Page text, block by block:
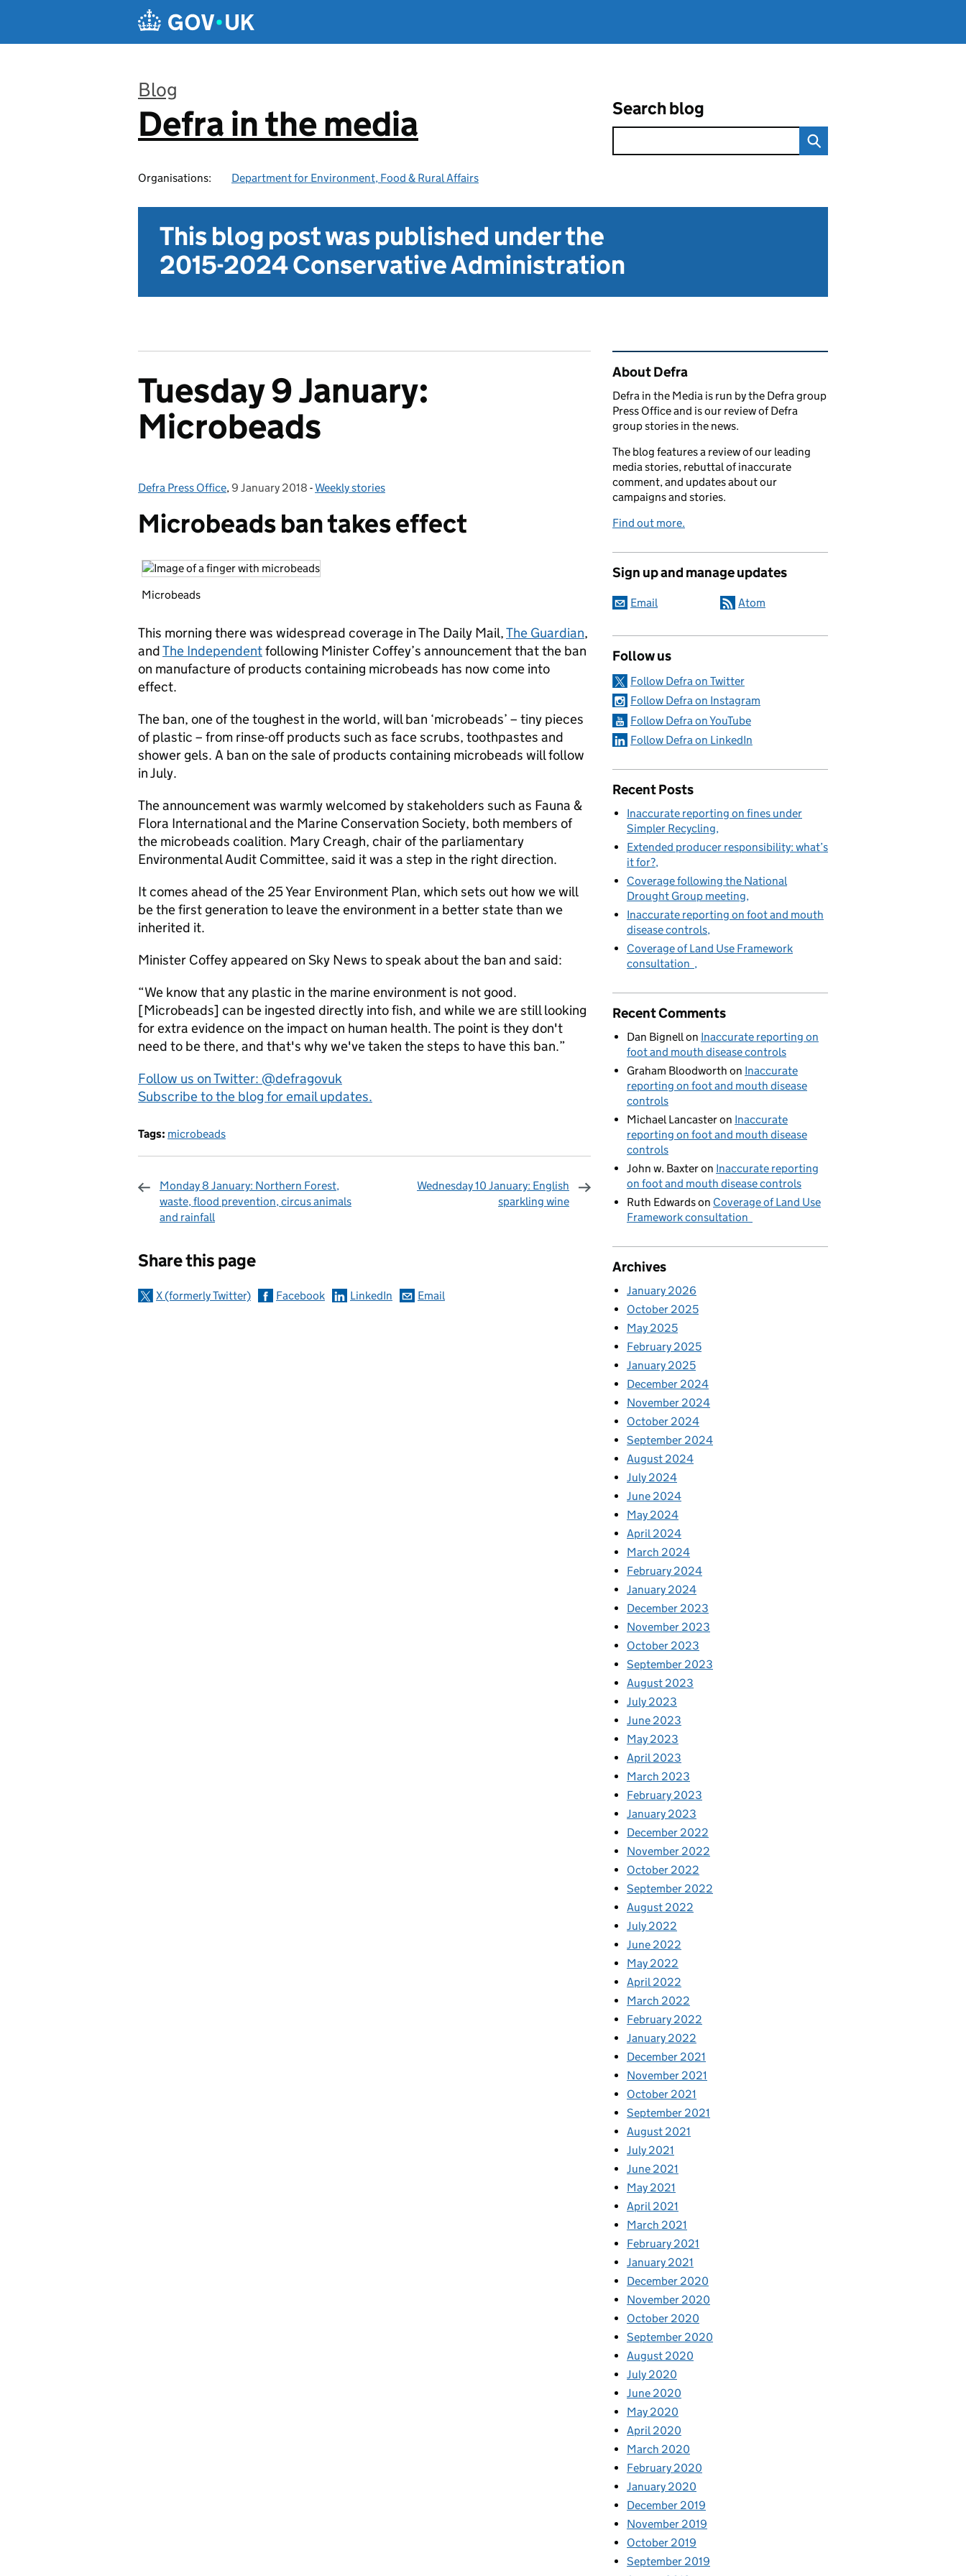
Blog
:
Defra in the media
Organisations: Department for Environment, Food & Rural Affairs
Search blog
This blog post was published under the
2015-2024 Conservative Administration
Tuesday 9 January:
Microbeads
Posted by:
Defra Press Office, Posted on:
9 January 2018 - Categories:
Weekly stories
Microbeads ban takes effect
Microbeads
This morning there was widespread coverage in The Daily Mail,The Guardian,
andThe Independentfollowing Minister Coffey’s announcement that the ban
on manufacture of products containing microbeads has now come into
effect.
The ban, one of the toughest in the world, will ban ‘microbeads’ – tiny pieces
of plastic – from rinse-off products such as face scrubs, toothpastes and
shower gels. A ban on the sale of products containing microbeads will follow
in July.
The announcement was warmly welcomed by stakeholders such as Fauna &
Flora International and the Marine Conservation Society, both members of
the microbeads coalition. Mary Creagh, chair of the parliamentary
Environmental Audit Committee, said it was a step in the right direction.
It comes ahead of the 25 Year Environment Plan, which sets out how we will
be the first generation to leave the environment in a better state than we
inherited it.
Minister Coffey appeared on Sky News to speak about the ban and said:
“We know that any plastic in the marine environment is not good.
[Microbeads] can be ingested directly into fish, and while we are still looking
for extra evidence on the impact on human health. The point is they don't
need to be there, and that's why we've taken the steps to have this ban.”
Follow us on Twitter: @defragovuk
Subscribe to the blog for email updates.
Tags: microbeads
Monday 8 January: Northern Forest,
waste, flood prevention, circus animals
and rainfall
Wednesday 10 January: English
sparkling wine
Share this page
X (formerly Twitter) Facebook LinkedIn Email
Related content and links
About Defra
Defra in the Media is run by the Defra group
Press Office and is our review of Defra
group stories in the news.
The blog features a review of our leading
media stories, rebuttal of inaccurate
comment, and updates about our
campaigns and stories.
Find out more.
Sign up and manage updates
Email Atom
Follow us
Follow Defra on Twitter
Follow Defra on Instagram
Follow Defra on YouTube
Follow Defra on LinkedIn
Recent Posts
Inaccurate reporting on fines under
Simpler Recycling
Extended producer responsibility: what’s
it for?
Coverage following the National
Drought Group meeting
Inaccurate reporting on foot and mouth
disease controls
Coverage of Land Use Framework
consultation
Recent Comments
Dan Bignellon Inaccurate reporting on
foot and mouth disease controls
Graham Bloodworth on Inaccurate
reporting on foot and mouth disease
controls
Michael Lancasteron Inaccurate
reporting on foot and mouth disease
controls
John w. Baxteron Inaccurate reporting
on foot and mouth disease controls
Ruth Edwardson Coverage of Land Use
Framework consultation
Archives
January 2026
October 2025
May 2025
February 2025
January 2025
December 2024
November 2024
October 2024
September 2024
August 2024
July 2024
June 2024
May 2024
April 2024
March 2024
February 2024
January 2024
December 2023
November 2023
October 2023
September 2023
August 2023
July 2023
June 2023
May 2023
April 2023
March 2023
February 2023
January 2023
December 2022
November 2022
October 2022
September 2022
August 2022
July 2022
June 2022
May 2022
April 2022
March 2022
February 2022
January 2022
December 2021
November 2021
October 2021
September 2021
August 2021
July 2021
June 2021
May 2021
April 2021
March 2021
February 2021
January 2021
December 2020
November 2020
October 2020
September 2020
August 2020
July 2020
June 2020
May 2020
April 2020
March 2020
February 2020
January 2020
December 2019
November 2019
October 2019
September 2019